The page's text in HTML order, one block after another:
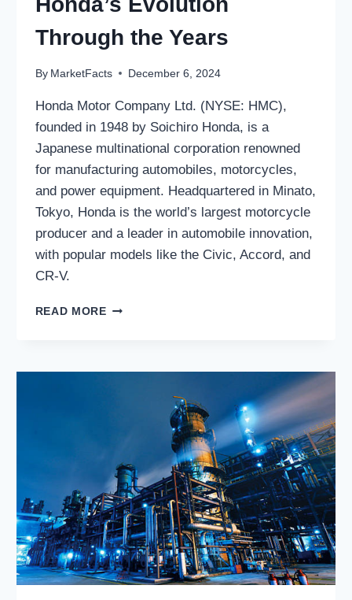
Through the Years
By MarketFacts December 6, 2024
Honda Motor Company Ltd. (NYSE: HMC),
founded in 1948 by Soichiro Honda, is a
Japanese multinational corporation renowned
for manufacturing automobiles, motorcycles,
and power equipment. Headquartered in Minato,
Tokyo, Honda is the world’s largest motorcycle
producer and a leader in automobile innovation,
with popular models like the Civic, Accord, and
CR-V.
READ MOREHONDA
(NYSE:
EVOLUTION
YEARS